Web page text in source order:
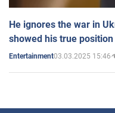
He ignores the war in
showed his true
Entertainment03.03.2025 15:46